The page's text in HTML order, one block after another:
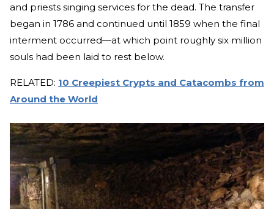
and priests singing services for the dead. The transfer
began in 1786 and continued until 1859 when the final
interment occurred—at which point roughly six million
souls had been laid to rest below.
RELATED: 10 Creepiest Crypts and Catacombs from
Around the World